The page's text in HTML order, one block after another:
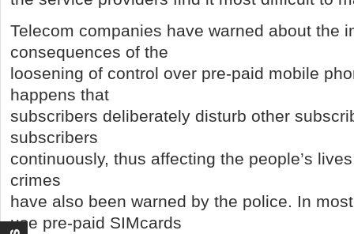
Telecom companies have warned about the
consequences of the
loosening of control over pre-paid mobile
happens that
subscribers deliberately disturb other
subscribers
continuously, thus affecting the people’s
crimes
have also been warned by the police. In
use pre-paid SIMcards